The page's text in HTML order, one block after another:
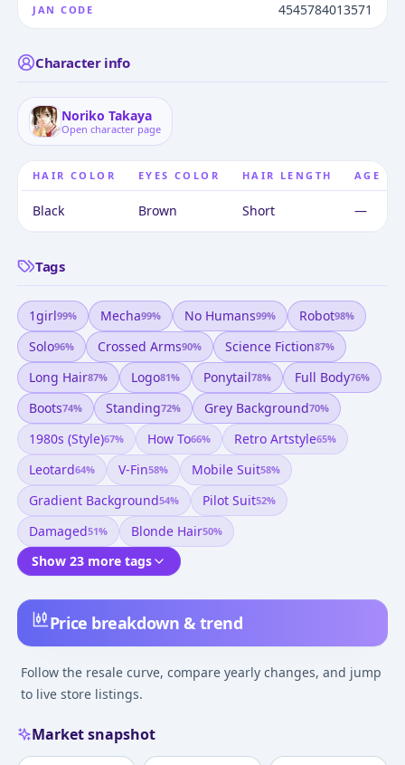
Price breakdown & trend
Follow the resale curve, compare yearly changes, and jump
to live store listings.
Market snapshot
JAN CODE 4545784013571
Character info
Noriko Takaya
Open character page
HAIR COLOR EYES COLOR HAIR LENGTH AGE
Black Brown Short —
Tags
1girl99% Mecha99% No Humans99% Robot98%
Solo96% Crossed Arms90% Science Fiction87%
Long Hair87% Logo81% Ponytail78% Full Body76%
Boots74% Standing72% Grey Background70%
1980s (style)67% How To66% Retro Artstyle65%
Leotard64% V-Fin58% Mobile Suit58%
Gradient Background54% Pilot Suit52%
Damaged51% Blonde Hair50%
Show 23 more tags